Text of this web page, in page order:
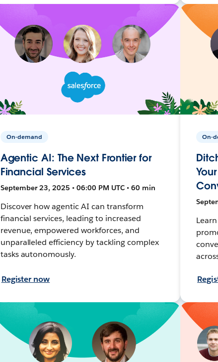
On-demand
Agentic AI: The Next Frontier for
Financial Services
September 23, 2025 • 06:00 PM UTC • 60 min
Discover how agentic AI can transform
financial services, leading to increased
revenue, empowered workforces, and
unparalleled efficiency by tackling complex
tasks autonomously.
Register now
On-